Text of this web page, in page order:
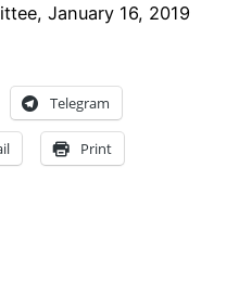
January 16, 2019
Telegram
Print